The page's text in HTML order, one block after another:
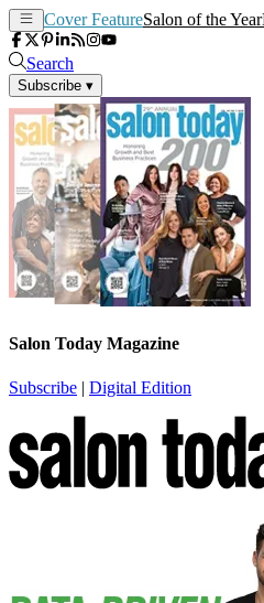
Cover FeatureSalon of the Year
Search
Subscribe ▾
Salon Today Magazine
Subscribe | Digital Edition